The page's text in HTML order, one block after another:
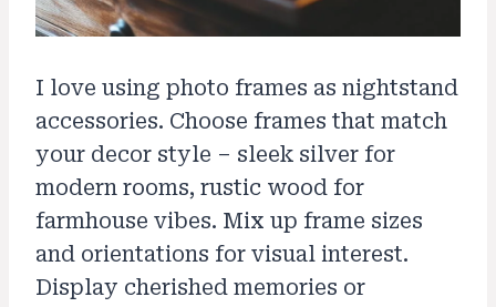
I love using photo frames as nightstand
accessories. Choose frames that match
your decor style – sleek silver for
modern rooms, rustic wood for
farmhouse vibes. Mix up frame sizes
and orientations for visual interest.
Display cherished memories or